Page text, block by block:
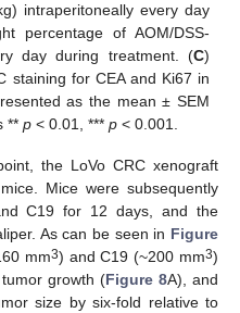
intraperitoneally every day
percentage of AOM/DSS-
day during treatment. (C)
staining for CEA and Ki67 in
as the mean ± SEM
**p < 0.01, ***p < 0.001.
the LoVo CRC xenograft
Mice were subsequently
C19 for 12 days, and the
As can be seen in Figure
mm3) and C19 (~200 mm3)
growth (Figure 8A), and
size by six-fold relative to